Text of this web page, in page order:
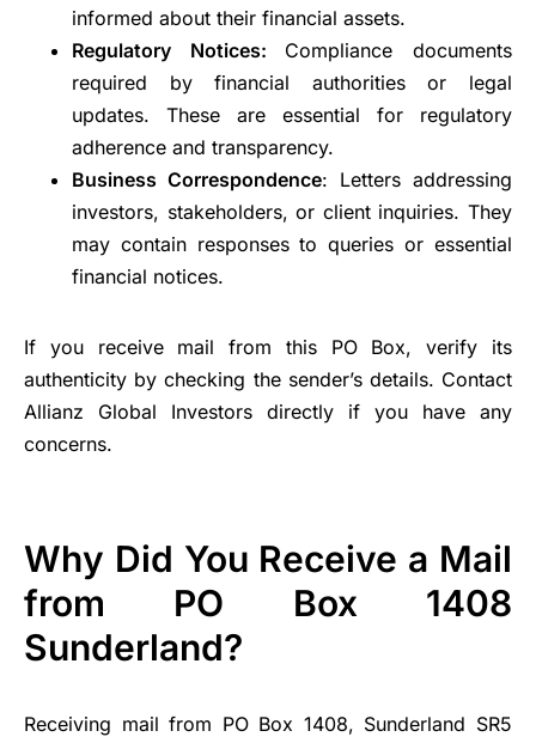
informed about their financial assets.
Regulatory Notices: Compliance documents
required by financial authorities or legal
updates. These are essential for regulatory
adherence and transparency.
Business Correspondence: Letters addressing
investors, stakeholders, or client inquiries. They
may contain responses to queries or essential
financial notices.
If you receive mail from this PO Box, verify its
authenticity by checking the sender’s details. Contact
Allianz Global Investors directly if you have any
concerns.
Why Did You Receive a Mail
from PO Box 1408
Sunderland?
Receiving mail from PO Box 1408, Sunderland SR5